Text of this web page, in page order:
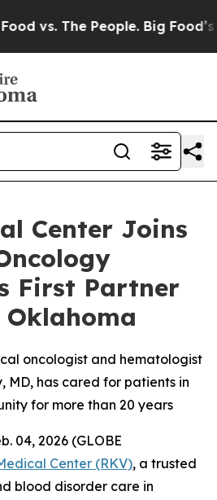
The People. Big Food’s
Center Joins
First Partner
oncologist and hematologist
MD, has cared for patients in
for more than 20 years
04, 2026 (GLOBE
Center (RKV), a trusted
blood disorder care in